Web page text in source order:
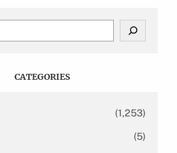
CATEGORIES
(1,253)
(5)